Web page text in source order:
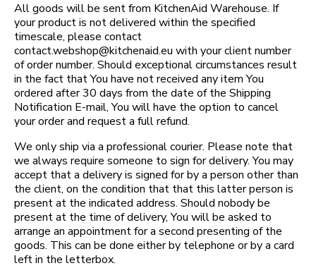
All goods will be sent from KitchenAid Warehouse. If
your product is not delivered within the specified
timescale, please contact
contact.webshop@kitchenaid.eu with your client number
of order number. Should exceptional circumstances result
in the fact that You have not received any item You
ordered after 30 days from the date of the Shipping
Notification E-mail, You will have the option to cancel
your order and request a full refund.
We only ship via a professional courier. Please note that
we always require someone to sign for delivery. You may
accept that a delivery is signed for by a person other than
the client, on the condition that that this latter person is
present at the indicated address. Should nobody be
present at the time of delivery, You will be asked to
arrange an appointment for a second presenting of the
goods. This can be done either by telephone or by a card
left in the letterbox.